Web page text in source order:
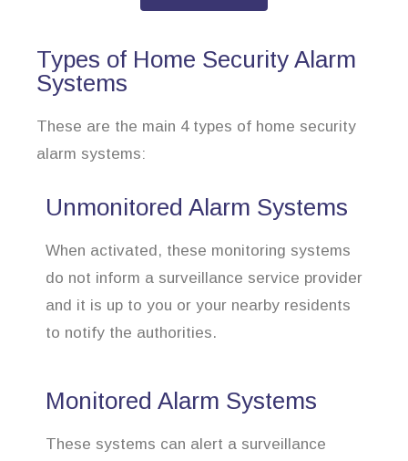
Types of Home Security Alarm
Systems
These are the main 4 types of home security
alarm systems:
Unmonitored Alarm Systems
When activated, these monitoring systems
do not inform a surveillance service provider
and it is up to you or your nearby residents
to notify the authorities.
Monitored Alarm Systems
These systems can alert a surveillance